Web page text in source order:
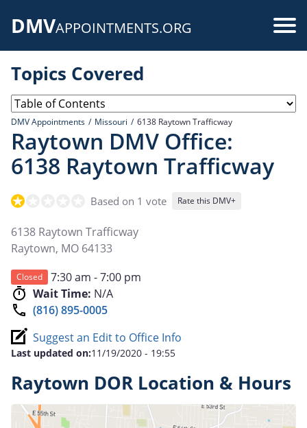
DMVAPPOINTMENTS.ORG
Topics Covered
DMV Appointments Missouri 6138 Raytown Trafficway
Raytown DMV Office:
6138 Raytown Trafficway
Based on 1 vote Rate this DMV+
6138 Raytown Trafficway
Raytown, MO 64133
Closed
7:30 am - 7:00 pm
Wait Time: N/A
(816) 895-0005
Suggest an Edit to Office Info
Last updated on:11/19/2020 - 19:55
Raytown DOR Location & Hours